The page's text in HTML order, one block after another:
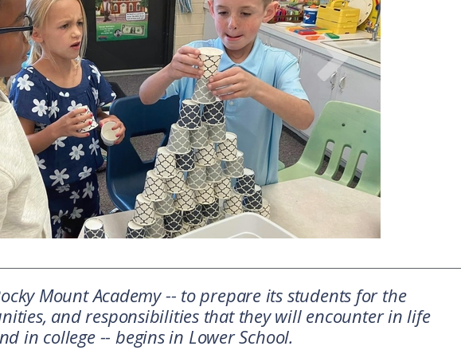
Mount Academy -- to prepare its students for the
and responsibilities that they will encounter in life
in college -- begins in Lower School.